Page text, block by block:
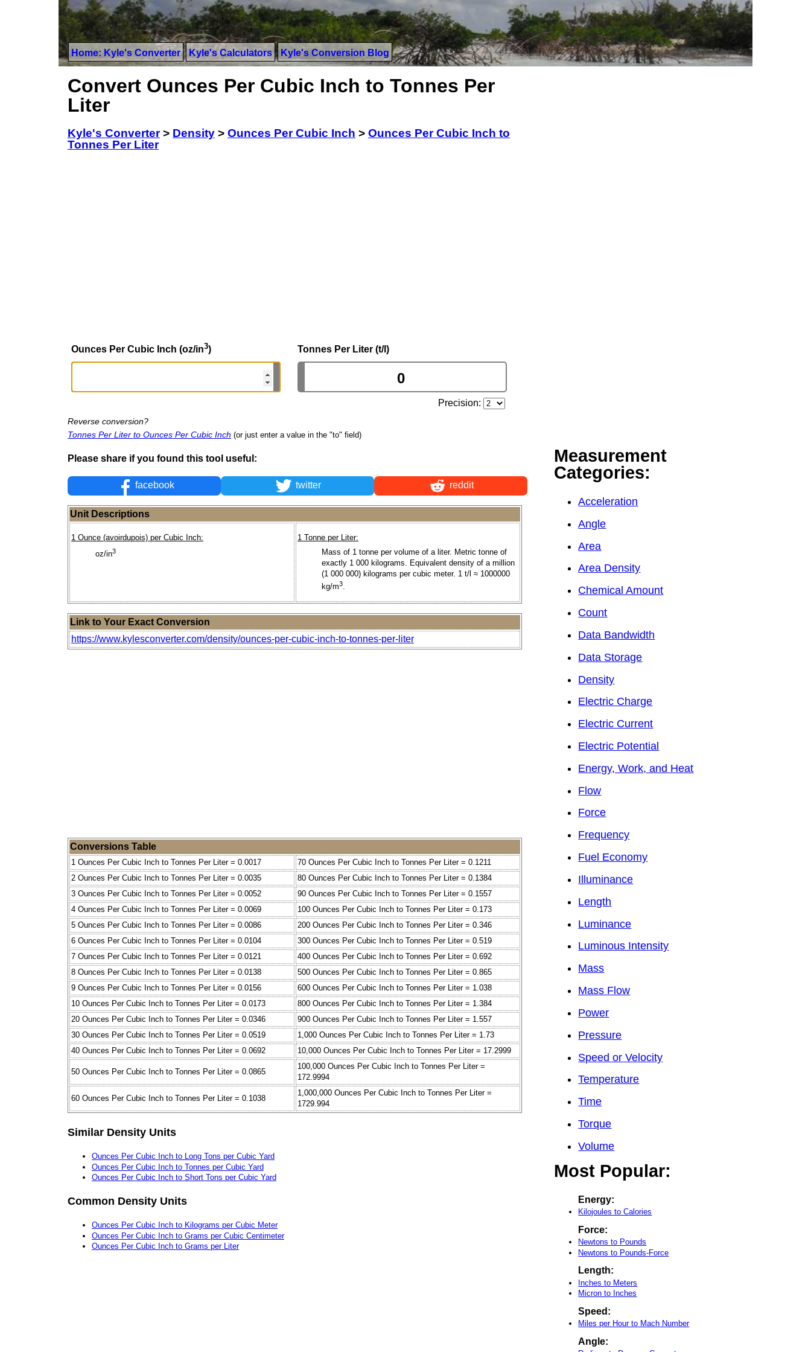
Home: Kyle's Converter Kyle's Calculators Kyle's Conversion Blog
Convert Ounces Per Cubic Inch to Tonnes Per
Liter
Kyle's Converter> Density > Ounces Per Cubic Inch > Ounces Per Cubic Inch to
Tonnes Per Liter
Ounces Per Cubic Inch (oz/in3) Tonnes Per Liter (t/l)
Precision:
Reverse conversion?
Tonnes Per Liter to Ounces Per Cubic Inch (or just enter a value in the "to" field)
Please share if you found this tool useful:
facebook twitter reddit
Unit Descriptions
1 Ounce (avoirdupois) per Cubic Inch:
oz/in3
1 Tonne per Liter:
Mass of 1 tonne per volume of a liter. Metric tonne of
exactly 1 000 kilograms. Equivalent density of a million
(1 000 000) kilograms per cubic meter. 1 t/l ≈ 1000000
kg/m3.
Link to Your Exact Conversion
https://www.kylesconverter.com/density/ounces-per-cubic-inch-to-tonnes-per-liter
Conversions Table
1 Ounces Per Cubic Inch to Tonnes Per Liter = 0.0017
70 Ounces Per Cubic Inch to Tonnes Per Liter = 0.1211
2 Ounces Per Cubic Inch to Tonnes Per Liter = 0.0035
80 Ounces Per Cubic Inch to Tonnes Per Liter = 0.1384
3 Ounces Per Cubic Inch to Tonnes Per Liter = 0.0052
90 Ounces Per Cubic Inch to Tonnes Per Liter = 0.1557
4 Ounces Per Cubic Inch to Tonnes Per Liter = 0.0069
100 Ounces Per Cubic Inch to Tonnes Per Liter = 0.173
5 Ounces Per Cubic Inch to Tonnes Per Liter = 0.0086
200 Ounces Per Cubic Inch to Tonnes Per Liter = 0.346
6 Ounces Per Cubic Inch to Tonnes Per Liter = 0.0104
300 Ounces Per Cubic Inch to Tonnes Per Liter = 0.519
7 Ounces Per Cubic Inch to Tonnes Per Liter = 0.0121
400 Ounces Per Cubic Inch to Tonnes Per Liter = 0.692
8 Ounces Per Cubic Inch to Tonnes Per Liter = 0.0138
500 Ounces Per Cubic Inch to Tonnes Per Liter = 0.865
9 Ounces Per Cubic Inch to Tonnes Per Liter = 0.0156
600 Ounces Per Cubic Inch to Tonnes Per Liter = 1.038
10 Ounces Per Cubic Inch to Tonnes Per Liter = 0.0173
800 Ounces Per Cubic Inch to Tonnes Per Liter = 1.384
20 Ounces Per Cubic Inch to Tonnes Per Liter = 0.0346
900 Ounces Per Cubic Inch to Tonnes Per Liter = 1.557
30 Ounces Per Cubic Inch to Tonnes Per Liter = 0.0519
1,000 Ounces Per Cubic Inch to Tonnes Per Liter = 1.73
40 Ounces Per Cubic Inch to Tonnes Per Liter = 0.0692
10,000 Ounces Per Cubic Inch to Tonnes Per Liter = 17.2999
50 Ounces Per Cubic Inch to Tonnes Per Liter = 0.0865
100,000 Ounces Per Cubic Inch to Tonnes Per Liter =
172.9994
60 Ounces Per Cubic Inch to Tonnes Per Liter = 0.1038
1,000,000 Ounces Per Cubic Inch to Tonnes Per Liter =
1729.994
Similar Density Units
Ounces Per Cubic Inch to Long Tons per Cubic Yard
Ounces Per Cubic Inch to Tonnes per Cubic Yard
Ounces Per Cubic Inch to Short Tons per Cubic Yard
Common Density Units
Ounces Per Cubic Inch to Kilograms per Cubic Meter
Ounces Per Cubic Inch to Grams per Cubic Centimeter
Ounces Per Cubic Inch to Grams per Liter
Measurement
Categories:
Acceleration
Angle
Area
Area Density
Chemical Amount
Count
Data Bandwidth
Data Storage
Density
Electric Charge
Electric Current
Electric Potential
Energy, Work, and Heat
Flow
Force
Frequency
Fuel Economy
Illuminance
Length
Luminance
Luminous Intensity
Mass
Mass Flow
Power
Pressure
Speed or Velocity
Temperature
Time
Torque
Volume
Most Popular:
Energy:
Kilojoules to Calories
Force:
Newtons to Pounds
Newtons to Pounds-Force
Length:
Inches to Meters
Micron to Inches
Speed:
Miles per Hour to Mach Number
Angle: